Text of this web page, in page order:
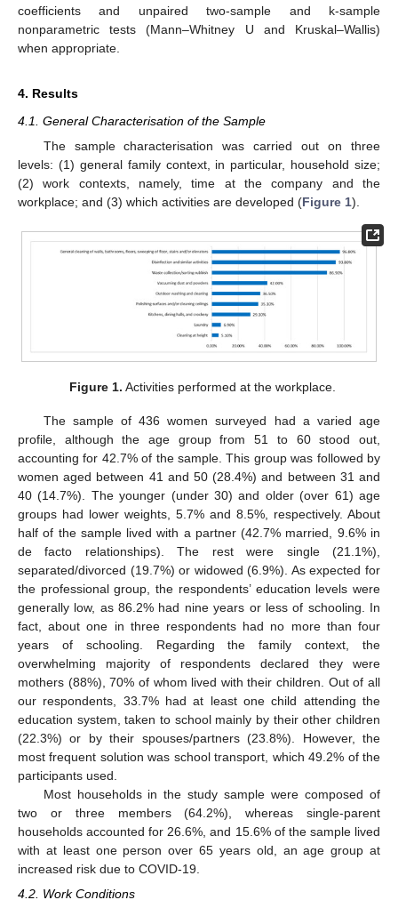
coefficients and unpaired two-sample and k-sample
nonparametric tests (Mann–Whitney U and Kruskal–Wallis)
when appropriate.
4. Results
4.1. General Characterisation of the Sample
The sample characterisation was carried out on three
levels: (1) general family context, in particular, household size;
(2) work contexts, namely, time at the company and the
workplace; and (3) which activities are developed (Figure 1).
Figure 1. Activities performed at the workplace.
The sample of 436 women surveyed had a varied age
profile, although the age group from 51 to 60 stood out,
accounting for 42.7% of the sample. This group was followed by
women aged between 41 and 50 (28.4%) and between 31 and
40 (14.7%). The younger (under 30) and older (over 61) age
groups had lower weights, 5.7% and 8.5%, respectively. About
half of the sample lived with a partner (42.7% married, 9.6% in
de facto relationships). The rest were single (21.1%),
separated/divorced (19.7%) or widowed (6.9%). As expected for
the professional group, the respondents’ education levels were
generally low, as 86.2% had nine years or less of schooling. In
fact, about one in three respondents had no more than four
years of schooling. Regarding the family context, the
overwhelming majority of respondents declared they were
mothers (88%), 70% of whom lived with their children. Out of all
our respondents, 33.7% had at least one child attending the
education system, taken to school mainly by their other children
(22.3%) or by their spouses/partners (23.8%). However, the
most frequent solution was school transport, which 49.2% of the
participants used.
Most households in the study sample were composed of
two or three members (64.2%), whereas single-parent
households accounted for 26.6%, and 15.6% of the sample lived
with at least one person over 65 years old, an age group at
increased risk due to COVID-19.
4.2. Work Conditions